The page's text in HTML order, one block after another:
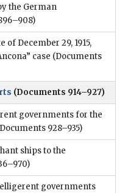
the German
December 29, 1915,
case (Documents
(Documents 914–927)
governments for the
928–935)
ships to the
governments